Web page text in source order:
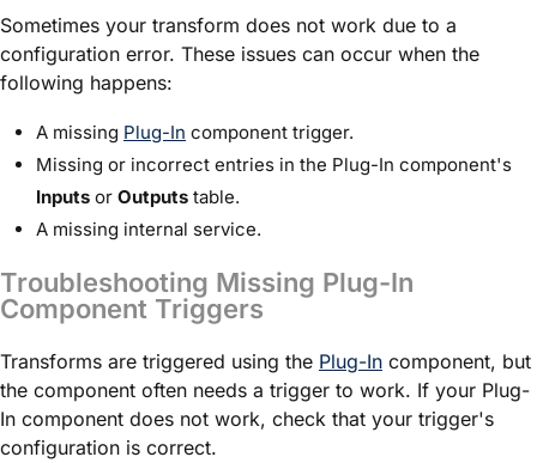
Sometimes your transform does not work due to a
configuration error. These issues can occur when the
following happens:
A missing Plug-In component trigger.
Missing or incorrect entries in the Plug-In component's
Inputs or Outputs table.
A missing internal service.
Troubleshooting Missing Plug-In
Component Triggers
Transforms are triggered using the Plug-In component, but
the component often needs a trigger to work. If your Plug-
In component does not work, check that your trigger's
configuration is correct.